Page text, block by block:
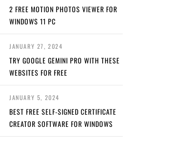
2 FREE MOTION PHOTOS VIEWER FOR
WINDOWS 11 PC
JANUARY 27, 2024
TRY GOOGLE GEMINI PRO WITH THESE
WEBSITES FOR FREE
JANUARY 5, 2024
BEST FREE SELF-SIGNED CERTIFICATE
CREATOR SOFTWARE FOR WINDOWS